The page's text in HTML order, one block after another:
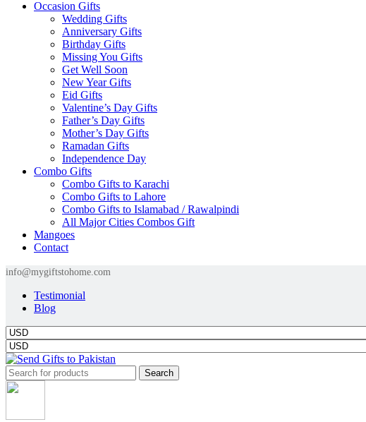
Occasion Gifts
Wedding Gifts
Anniversary Gifts
Birthday Gifts
Missing You Gifts
Get Well Soon
New Year Gifts
Eid Gifts
Valentine’s Day Gifts
Father’s Day Gifts
Mother’s Day Gifts
Ramadan Gifts
Independence Day
Combo Gifts
Combo Gifts to Karachi
Combo Gifts to Lahore
Combo Gifts to Islamabad / Rawalpindi
All Major Cities Combos Gift
Mangoes
Contact
info@mygiftstohome.com
Testimonial
Blog
Search